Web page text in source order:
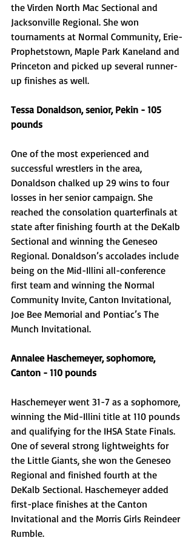
the Virden North Mac Sectional and
Jacksonville Regional. She won
tournaments at Normal Community, Erie-
Prophetstown, Maple Park Kaneland and
Princeton and picked up several runner-
up finishes as well.
Tessa Donaldson, senior, Pekin - 105
pounds
One of the most experienced and
successful wrestlers in the area,
Donaldson chalked up 29 wins to four
losses in her senior campaign. She
reached the consolation quarterfinals at
state after finishing fourth at the DeKalb
Sectional and winning the Geneseo
Regional. Donaldson’s accolades include
being on the Mid-Illini all-conference
first team and winning the Normal
Community Invite, Canton Invitational,
Joe Bee Memorial and Pontiac’s The
Munch Invitational.
Annalee Haschemeyer, sophomore,
Canton - 110 pounds
Haschemeyer went 31-7 as a sophomore,
winning the Mid-Illini title at 110 pounds
and qualifying for the IHSA State Finals.
One of several strong lightweights for
the Little Giants, she won the Geneseo
Regional and finished fourth at the
DeKalb Sectional. Haschemeyer added
first-place finishes at the Canton
Invitational and the Morris Girls Reindeer
Rumble.